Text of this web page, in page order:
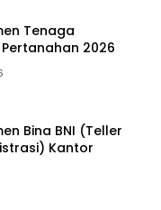
Tenaga
2026
Bina BNI (Teller
Kantor